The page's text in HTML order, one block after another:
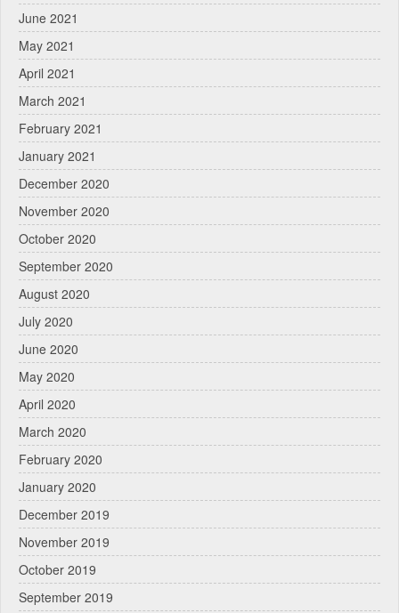
June 2021
May 2021
April 2021
March 2021
February 2021
January 2021
December 2020
November 2020
October 2020
September 2020
August 2020
July 2020
June 2020
May 2020
April 2020
March 2020
February 2020
January 2020
December 2019
November 2019
October 2019
September 2019